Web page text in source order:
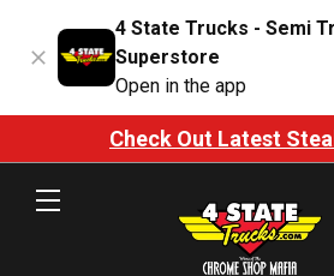
4 State Trucks - Semi
Superstore
Open in the app
Check Out Latest